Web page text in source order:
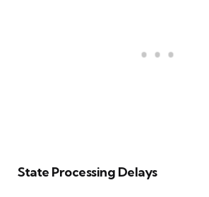
State Processing Delays